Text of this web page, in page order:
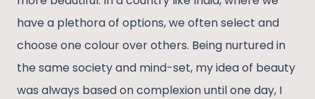
have a plethora of options, we often select and
choose one colour over others. Being nurtured in
the same society and mind-set, my idea of beauty
was always based on complexion until one day, I